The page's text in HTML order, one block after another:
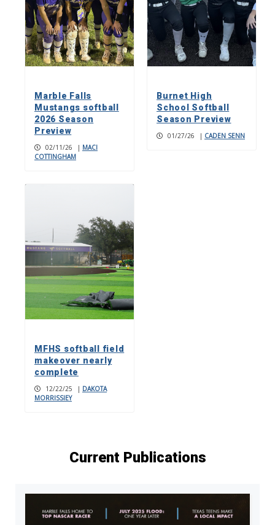
Marble Falls
Mustangs softball
2026 Season
Preview
02/11/26 | MACI
COTTINGHAM
Burnet High
School Softball
Season Preview
01/27/26 | CADEN SENN
MFHS softball field
makeover nearly
complete
12/22/25 | DAKOTA
MORRISSIEY
Current Publications